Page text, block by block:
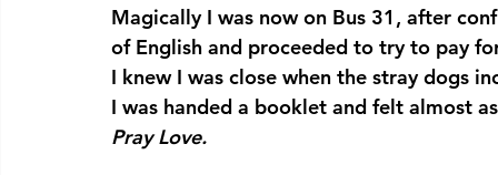
Magically I was now on Bus 31, after
of English and proceeded to try to pay
I knew I was close when the stray dogs
I was handed a booklet and felt almost
Pray Love.